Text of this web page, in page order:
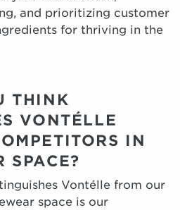
and prioritizing customer
for thriving in the
THINK
VONTÉLLE
IN
SPACE?
Vontélle from our
space is our